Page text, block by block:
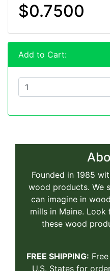
$0.7500
Add to Cart:
Founded in 1985
wood products. We
can imagine in
mills in Maine.
these wood
FREE SHIPPING:
U.S. States for